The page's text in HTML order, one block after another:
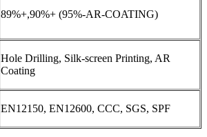
89%+,90%+ (95%-AR-COATING)
Hole Drilling, Silk-screen Printing, AR
Coating
EN12150, EN12600, CCC, SGS, SPF